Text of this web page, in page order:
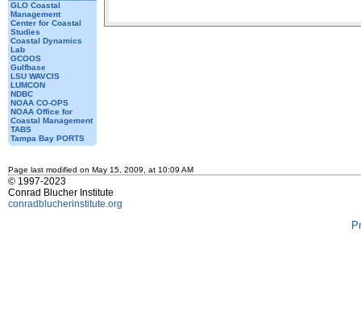
GLO Coastal
Management
Center for Coastal
Studies
Coastal Dynamics
Lab
GCOOS
Gulfbase
LSU WAVCIS
LUMCON
NDBC
NOAA CO-OPS
NOAA Office for
Coastal Management
TABS
Tampa Bay PORTS
Page last modified on May 15, 2009, at 10:09 AM
© 1997-2023
Conrad Blucher Institute
conradblucherinstitute.org